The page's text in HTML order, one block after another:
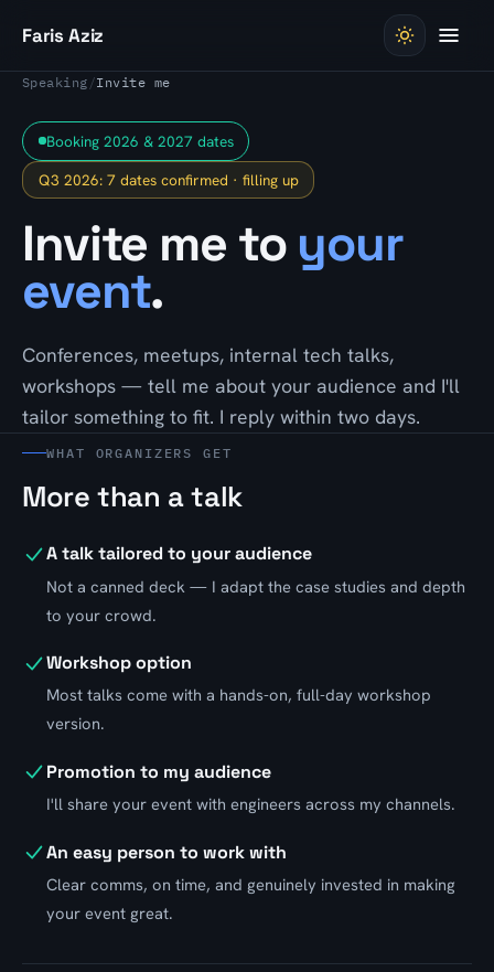
Faris Aziz
Speaking /Invite me
Booking 2026 & 2027 dates
Q3 2026: 7 dates confirmed · filling up
Invite me to your
event.
Conferences, meetups, internal tech talks,
workshops — tell me about your audience and I'll
tailor something to fit. I reply within two days.
WHAT ORGANIZERS GET
More than a talk
A talk tailored to your audience
Not a canned deck — I adapt the case studies and depth
to your crowd.
Workshop option
Most talks come with a hands-on, full-day workshop
version.
Promotion to my audience
I'll share your event with engineers across my channels.
An easy person to work with
Clear comms, on time, and genuinely invested in making
your event great.